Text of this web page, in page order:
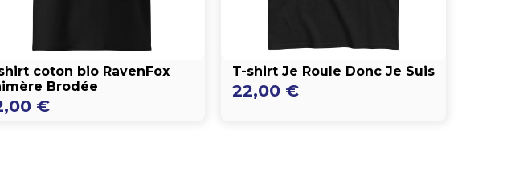
coton bio RavenFox
Brodée
€
T-shirt Je Roule Donc Je Suis
22,00 €